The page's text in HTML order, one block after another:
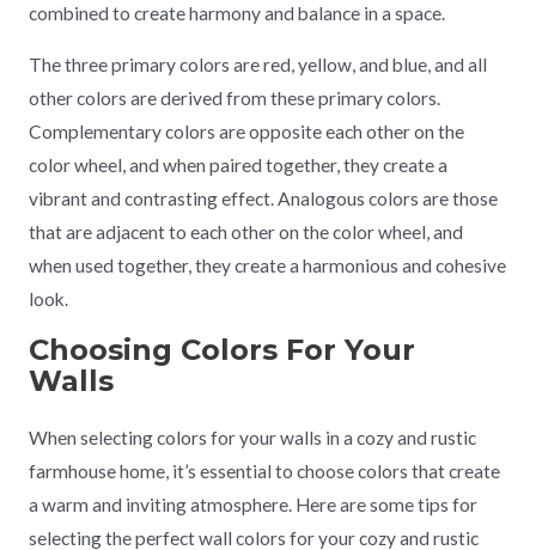
combined to create harmony and balance in a space.
The three primary colors are red, yellow, and blue, and all
other colors are derived from these primary colors.
Complementary colors are opposite each other on the
color wheel, and when paired together, they create a
vibrant and contrasting effect. Analogous colors are those
that are adjacent to each other on the color wheel, and
when used together, they create a harmonious and cohesive
look.
Choosing Colors For Your
Walls
When selecting colors for your walls in a cozy and rustic
farmhouse home, it’s essential to choose colors that create
a warm and inviting atmosphere. Here are some tips for
selecting the perfect wall colors for your cozy and rustic